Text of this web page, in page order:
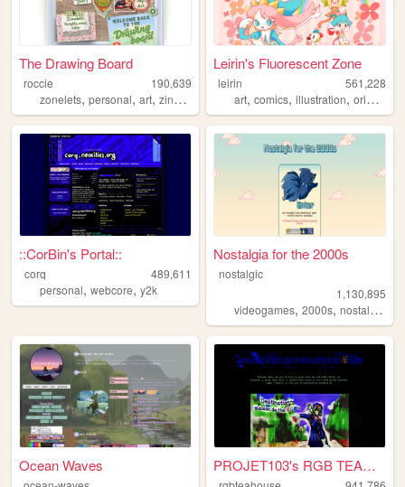
The Drawing Board
roccie
190,639
zonelets, personal, art, zines
Leirin's Fluorescent Zone
leirin
561,228
art,comics,illustration,originalcharacters
::CorBin's Portal::
corq
489,611
personal, webcore, y2k
Nostalgia for the 2000s
nostalgic
1,130,895
videogames,2000s,nostalgia
Ocean Waves PROJET103's RGB TEAHOUSE